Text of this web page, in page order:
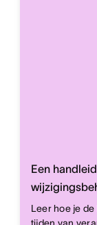
Een
Leer hoe je
tijden van